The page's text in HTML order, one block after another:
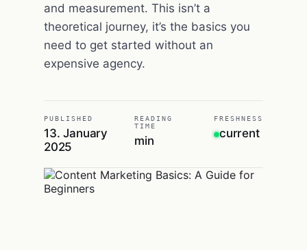
and measurement. This isn’t a
theoretical journey, it’s the basics you
need to get started without an
expensive agency.
PUBLISHED
13. January
2025
READING
TIME
min
FRESHNESS
current